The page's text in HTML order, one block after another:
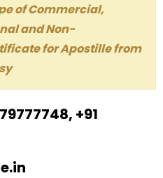
of Commercial,
and Non-
for Apostille from
+91